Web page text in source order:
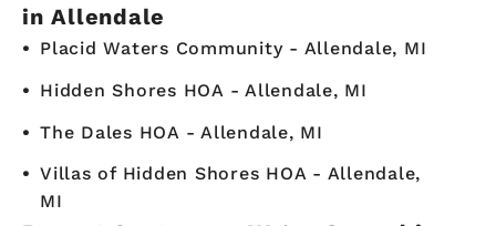
in Allendale
Placid Waters Community - Allendale, MI
Hidden Shores HOA - Allendale, MI
The Dales HOA - Allendale, MI
Villas of Hidden Shores HOA - Allendale,
MI